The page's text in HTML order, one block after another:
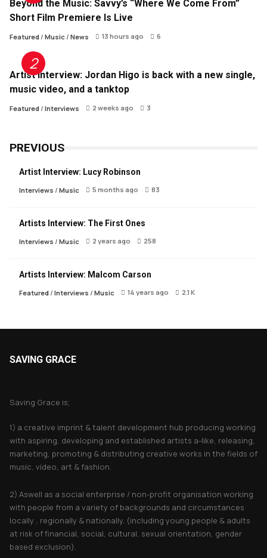
Beyond the Music: Savvy’s “Where We Come From”
Short Film Premiere Is Live
Featured/ Music/ News 13 hours ago 6
Artist Interview: Jordan Higo is back with a new single,
music video, and a tanktop
Featured/ Interviews 2 weeks ago 3
PREVIOUS
Artist Interview: Lucy Robinson
Interviews / Music 5 months ago 83
Artists Interview: The First Ones
Interviews / Music 2 years ago 258
Artists Interview: Malcom Carson
Featured/ Interviews / Music 14 years ago 2.1 K
SAVING GRACE
Saving Grace is;
1) a creative imprint & talent development hub producing working
with aspiring, developing and established artists a-like, releasing,
marketing, promoting & distributing creative works in the fields of
music, video, art & fashion.
2) Aswell as a social enterprise / non-profit organisation working
with people from a variety of backgrounds and circumstances
locally , regionally & nationally. (including young people & adults
at risk of financial, social, cultural, sexual orientation, gender
based exclusion).